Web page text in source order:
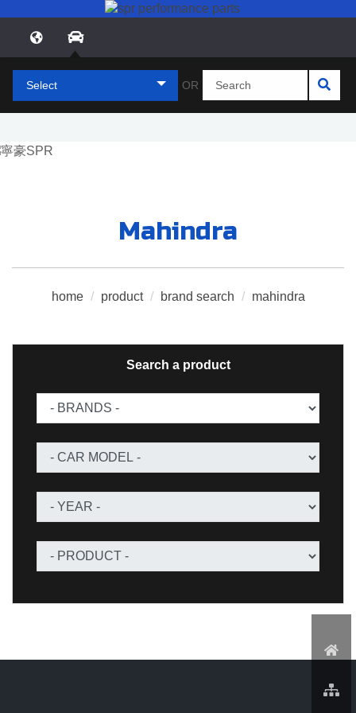
Select OR
Mahindra
home / product / brand search / mahindra
Search a product